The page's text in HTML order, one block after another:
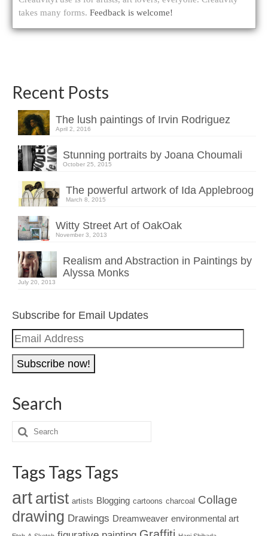
takes many forms. Feedback is welcome!
Recent Posts
The lush paintings of Irvin Rodriguez
April 2, 2016
Stunning portraits by Joana Choumali
October 25, 2015
The powerful artwork of Ida Applebroog
March 8, 2015
Witty Street Art of OakOak
November 3, 2013
Realism and Abstraction in Paintings by
Alyssa Monks
July 20, 2013
Subscribe for Email Updates
Email
Address
Search
Tags Tags Tags
art artist artists Blogging cartoons charcoal Collage
drawing Drawings Dreamweaver environmental art